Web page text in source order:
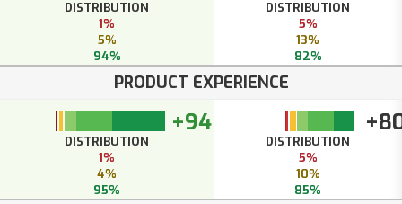
DISTRIBUTION
1%
5%
94%
DISTRIBUTION
5%
13%
82%
PRODUCT EXPERIENCE
+94
DISTRIBUTION
1%
4%
95%
DISTRIBUTION
5%
10%
85%